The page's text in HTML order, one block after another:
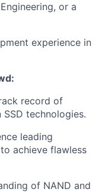
or a
experience in
record of
technologies.
leading
achieve flawless
of NAND and